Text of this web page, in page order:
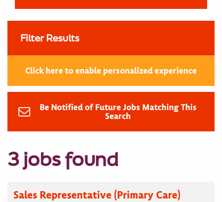
Filter Results
Click here to enable personalized experience
Be Notified of Future Jobs Matching This
Search
3 jobs found
Sales Representative (Primary Care)